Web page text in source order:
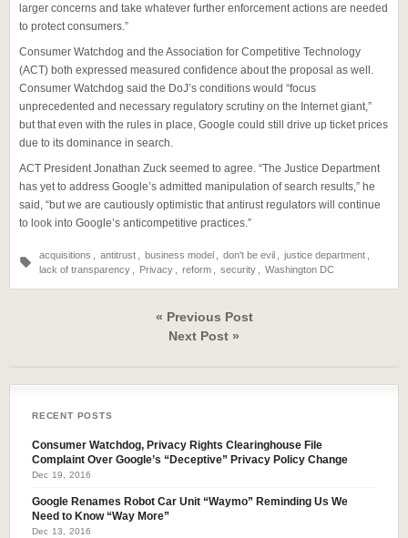
larger concerns and take whatever further enforcement actions are needed
to protect consumers.”
Consumer Watchdog and the Association for Competitive Technology
(ACT) both expressed measured confidence about the proposal as well.
Consumer Watchdog said the DoJ’s conditions would “focus
unprecedented and necessary regulatory scrutiny on the Internet giant,”
but that even with the rules in place, Google could still drive up ticket prices
due to its dominance in search.
ACT President Jonathan Zuck seemed to agree. “The Justice Department
has yet to address Google’s admitted manipulation of search results,” he
said, “but we are cautiously optimistic that antirust regulators will continue
to look into Google’s anticompetitive practices.”
acquisitions antitrust business model don't be evil justice department
lack of transparency
Privacy reform security Washington DC
« Previous Post
Next Post »
RECENT POSTS
Consumer Watchdog, Privacy Rights Clearinghouse File
Complaint Over Google’s “Deceptive” Privacy Policy Change
Dec 19, 2016
Google Renames Robot Car Unit “Waymo” Reminding Us We
Need to Know “Way More”
Dec 13, 2016